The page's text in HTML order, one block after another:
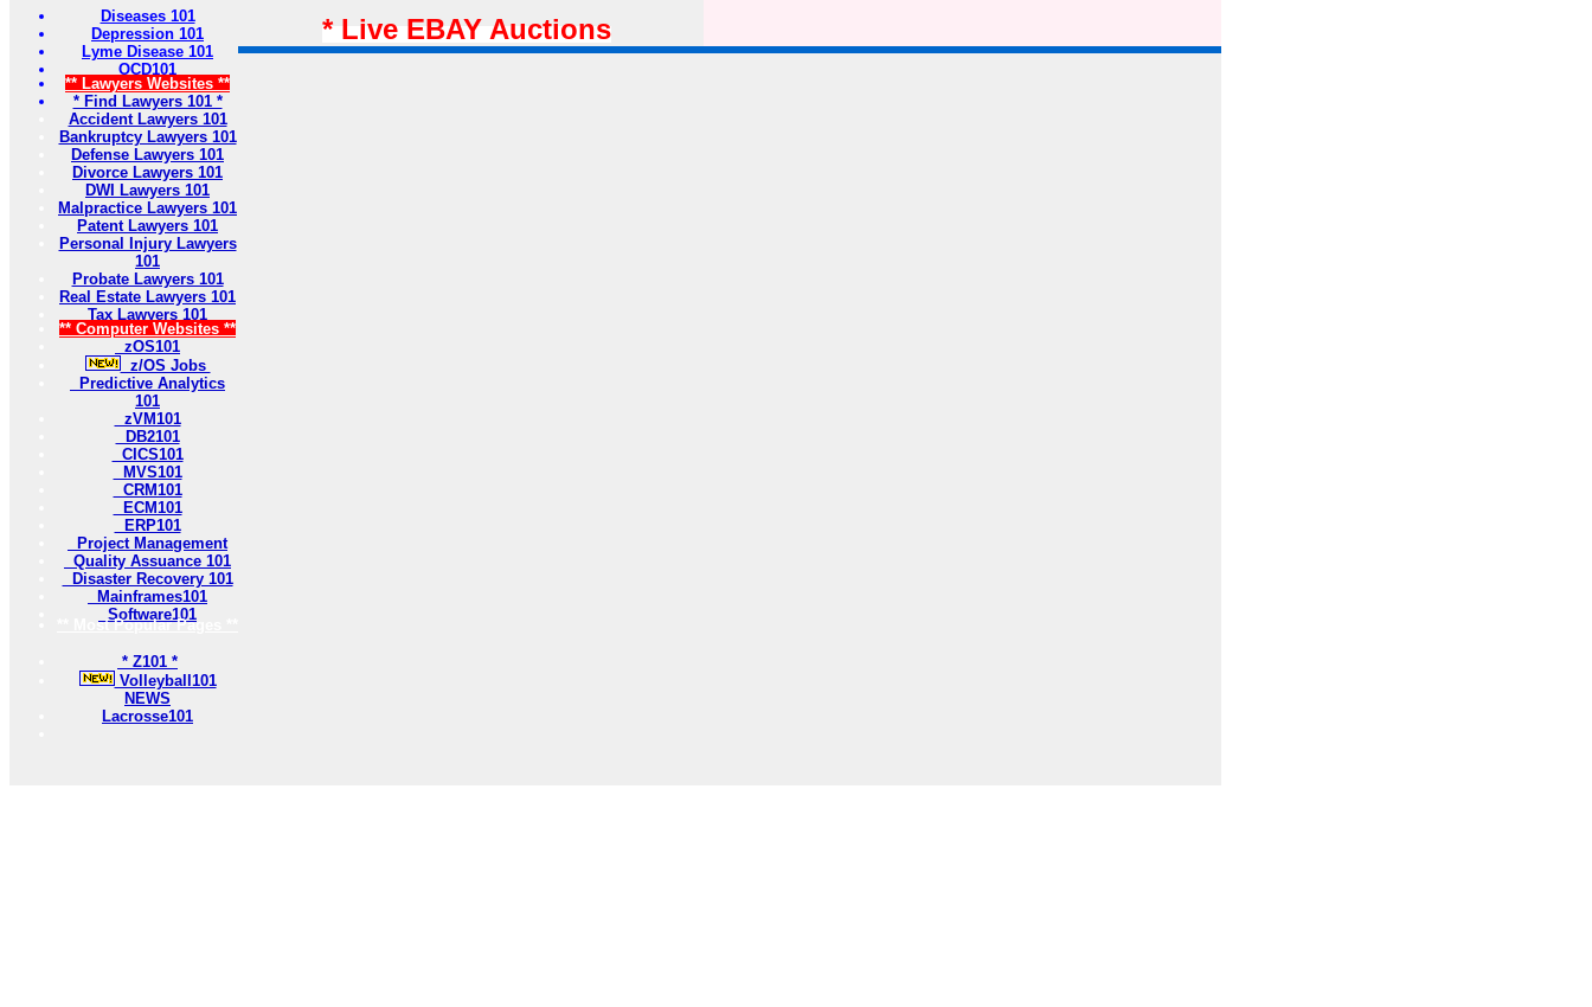
Diseases 101
Depression 101
Lyme Disease 101
OCD101
** Lawyers Websites **
* Find Lawyers 101 *
Accident Lawyers 101
Bankruptcy Lawyers 101
Defense Lawyers 101
Divorce Lawyers 101
DWI Lawyers 101
Malpractice Lawyers 101
Patent Lawyers 101
Personal Injury Lawyers
101
Probate Lawyers 101
Real Estate Lawyers 101
Tax Lawyers 101
** Computer Websites **
zOS101
z/OS Jobs
Predictive Analytics
101
zVM101
DB2101
CICS101
MVS101
CRM101
ECM101
ERP101
Project Management
Quality Assuance 101
Disaster Recovery 101
Mainframes101
Software101
** Most Popular Pages **
* Z101 *
Volleyball101
NEWS
Lacrosse101
* Live EBAY Auctions